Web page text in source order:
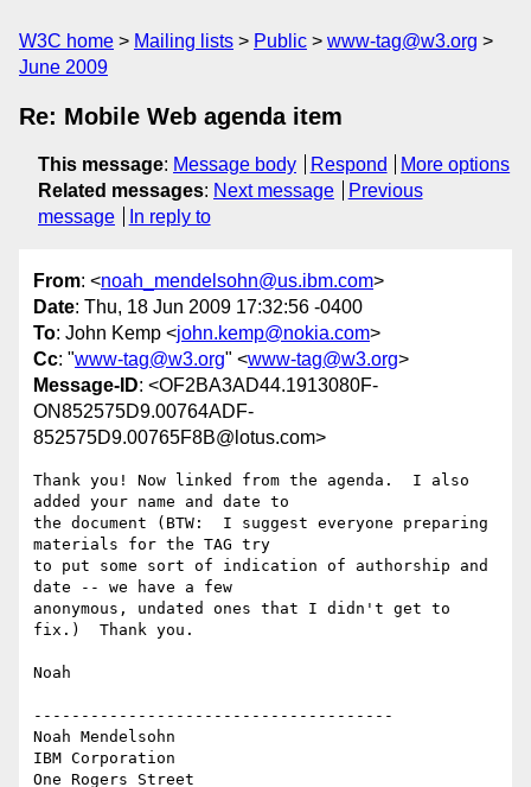
W3C home Mailing lists Public
www-tag@w3.org
June 2009
Re: Mobile Web agenda item
This message: Message body Respond
More options
Related messages: Next message
Previous
message
In reply to
From: <noah_mendelsohn@us.ibm.com>
Date: Thu, 18 Jun 2009 17:32:56 -0400
To: John Kemp <john.kemp@nokia.com>
Cc: "www-tag@w3.org" <www-tag@w3.org>
Message-ID: <OF2BA3AD44.1913080F-
ON852575D9.00764ADF-
852575D9.00765F8B@lotus.com>
Thank you! Now linked from the agenda.  I also
added your name and date to
the document (BTW:  I suggest everyone preparing
materials for the TAG try
to put some sort of indication of authorship and
date -- we have a few
anonymous, undated ones that I didn't get to
fix.)  Thank you.
Noah
--------------------------------------
Noah Mendelsohn
IBM Corporation
One Rogers Street